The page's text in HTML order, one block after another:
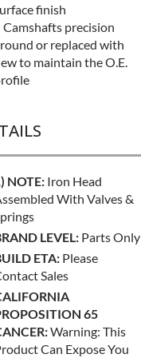
finish
Camshafts precision
or replaced with
to maintain the O.E.
NOTE: Iron Head
With Valves &
LEVEL: Parts Only
ETA: Please
Sales
65
Warning: This
Can Expose You